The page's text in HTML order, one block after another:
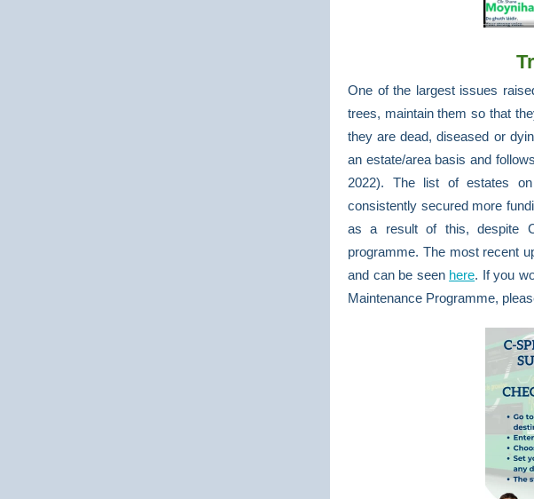
One of the largest issues
trees, maintain them so that
they are dead, diseased or
an estate/area basis and
2022). The list of estates
consistently secured more
as a result of this, despite
programme. The most recent
and can be seen here. If you
Maintenance Programme,